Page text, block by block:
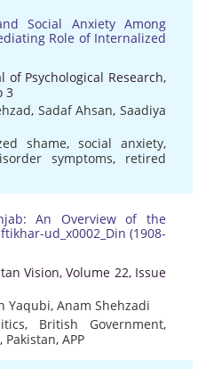
Social Anxiety Among
Role of Internalized
of Psychological Research,
3
, Sadaf Ahsan,Saadiya
shame, social anxiety,
symptoms, retired
An Overview of the
ud_x0002_Din (1908-
Vision, Volume 22, Issue
Yaqubi, Anam Shehzadi
, British Government,
, Pakistan, APP